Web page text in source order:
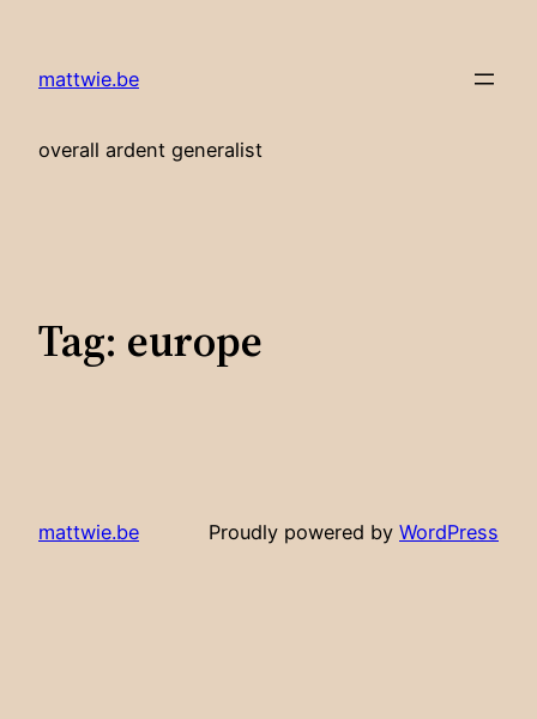
content
mattwie.be
overall ardent generalist
Tag: europe
mattwie.be Proudly powered by WordPress